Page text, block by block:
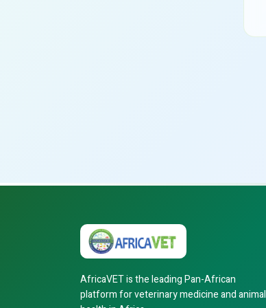
AfricaVET is the leading Pan-African
platform for veterinary medicine and animal